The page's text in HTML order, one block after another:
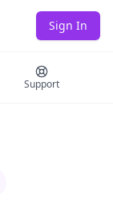
Sign In
Support